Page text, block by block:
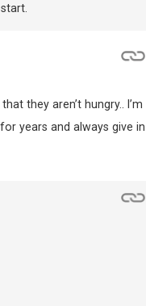
they aren’t hungry.. I’m
years and always give in